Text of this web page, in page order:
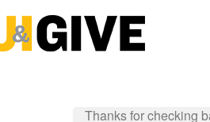
Thanks for checking